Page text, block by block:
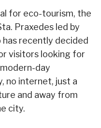
for eco-tourism, the
Praxedes led by
has recently decided
visitors looking for
day
no internet, just a
and away from
city.